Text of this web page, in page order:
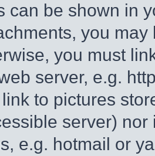
can be shown in
you
you must
server, e.g.
to pictures
server)
e.g. hotmail or